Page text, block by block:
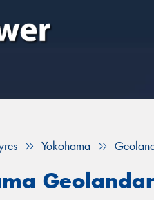
Yokohama